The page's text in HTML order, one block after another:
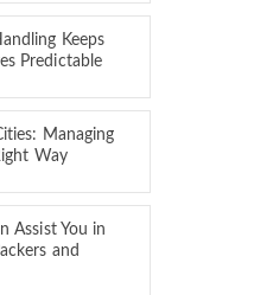
Keeps
Predictable
Managing
Way
Assist You in
and